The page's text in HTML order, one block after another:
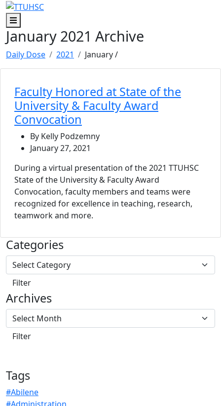
Skip to main content
Skip to footer content
Menu
January 2021 Archive
Daily Dose 2021 January/
Faculty Honored at State of the
University & Faculty Award
Convocation
By Kelly Podzemny
January 27, 2021
During a virtual presentation of the 2021 TTUHSC
State of the University & Faculty Award
Convocation, faculty members and teams were
recognized for excellence in teaching, research,
teamwork and more.
Categories
Archives
Tags
#Abilene